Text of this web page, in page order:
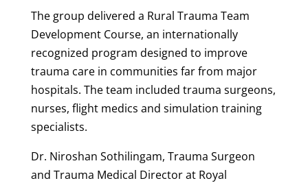
The group delivered a Rural Trauma Team
Development Course, an internationally
recognized program designed to improve
trauma care in communities far from major
hospitals. The team included trauma surgeons,
nurses, flight medics and simulation training
specialists.
Dr. Niroshan Sothilingam, Trauma Surgeon
and Trauma Medical Director at Royal